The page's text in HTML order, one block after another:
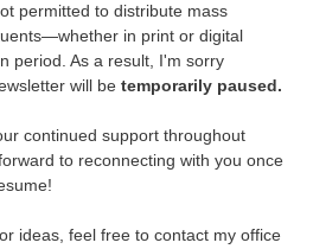
permitted to distribute mass
in print or digital
period. As a result, I'm sorry
will be temporarily paused.
continued support throughout
to reconnecting with you once
ideas, feel free to contact my office